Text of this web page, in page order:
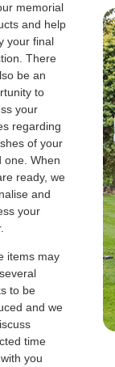
memorial
and help
your final
There
be an
to
your
regarding
of your
one. When
ready, we
and
your
items may
to be
and we
time
you